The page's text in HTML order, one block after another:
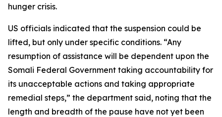
hunger crisis.
US officials indicated that the suspension could be
lifted, but only under specific conditions. “Any
resumption of assistance will be dependent upon the
Somali Federal Government taking accountability for
its unacceptable actions and taking appropriate
remedial steps,” the department said, noting that the
length and breadth of the pause have not yet been